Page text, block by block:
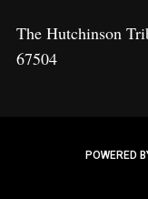
The Hutchinson
67504
POWERED